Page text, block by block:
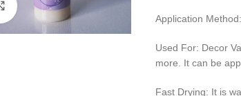
Click to enlarge
Application
Used For: Decor
more. It can be
Fast Drying: It is